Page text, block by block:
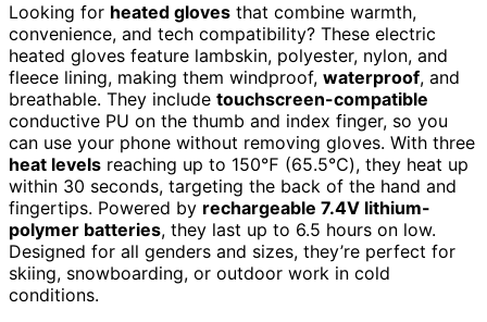
Looking for heated gloves that combine warmth,
convenience, and tech compatibility? These electric
heated gloves feature lambskin, polyester, nylon, and
fleece lining, making them windproof, waterproof, and
breathable. They include touchscreen-compatible
conductive PU on the thumb and index finger, so you
can use your phone without removing gloves. With three
heat levels reaching up to 150℉ (65.5℃), they heat up
within 30 seconds, targeting the back of the hand and
fingertips. Powered by rechargeable 7.4V lithium-
polymer batteries, they last up to 6.5 hours on low.
Designed for all genders and sizes, they’re perfect for
skiing, snowboarding, or outdoor work in cold
conditions.